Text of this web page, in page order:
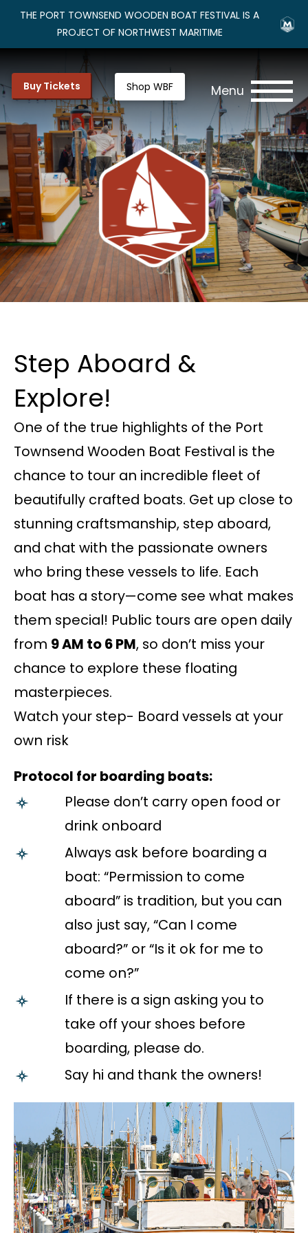
THE PORT TOWNSEND WOODEN BOAT FESTIVAL IS A
PROJECT OF NORTHWEST MARITIME
Buy Tickets Shop WBF Menu
Step Aboard &
Explore!
One of the true highlights of the Port
Townsend Wooden Boat Festival is the
chance to tour an incredible fleet of
beautifully crafted boats. Get up close to
stunning craftsmanship, step aboard,
and chat with the passionate owners
who bring these vessels to life. Each
boat has a story—come see what makes
them special! Public tours are open daily
from 9 AM to 6 PM, so don’t miss your
chance to explore these floating
masterpieces.
Watch your step- Board vessels at your
own risk
Protocol for boarding boats:
Please don’t carry open food or
drink onboard
Always ask before boarding a
boat: “Permission to come
aboard” is tradition, but you can
also just say, “Can I come
aboard?” or “Is it ok for me to
come on?”
If there is a sign asking you to
take off your shoes before
boarding, please do.
Say hi and thank the owners!